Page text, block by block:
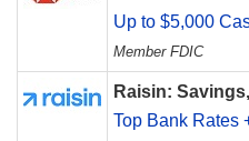
Up to $5,000
Member FDIC
Raisin:
Top Bank Rates